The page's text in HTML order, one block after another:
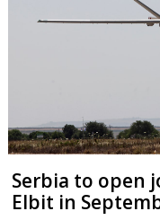
Serbia to open
Elbit in